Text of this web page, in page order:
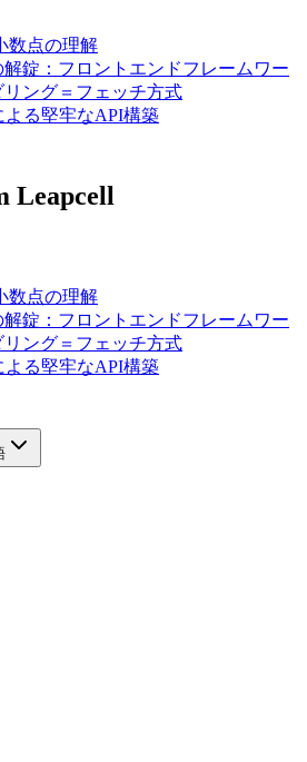
数点の理解
錠：フロントエンドフレームワー
ング＝フェッチ方式
よる堅牢なAPI構築
Leapcell
数点の理解
錠：フロントエンドフレームワー
ング＝フェッチ方式
よる堅牢なAPI構築